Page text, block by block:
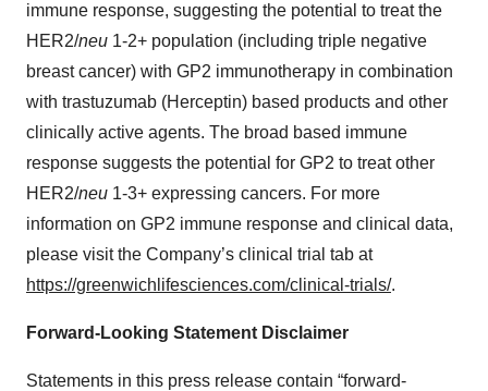
immune response, suggesting the potential to treat the
HER2/neu 1-2+ population (including triple negative
breast cancer) with GP2 immunotherapy in combination
with trastuzumab (Herceptin) based products and other
clinically active agents. The broad based immune
response suggests the potential for GP2 to treat other
HER2/neu 1-3+ expressing cancers. For more
information on GP2 immune response and clinical data,
please visit the Company’s clinical trial tab at
https://greenwichlifesciences.com/clinical-trials/.
Forward-Looking Statement Disclaimer
Statements in this press release contain “forward-